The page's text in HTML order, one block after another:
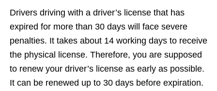
Drivers driving with a driver’s license that has
expired for more than 30 days will face severe
penalties. It takes about 14 working days to receive
the physical license. Therefore, you are supposed
to renew your driver’s license as early as possible.
It can be renewed up to 30 days before expiration.